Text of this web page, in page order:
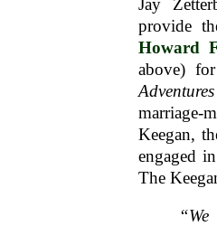
provide
Howard
above)
Adventures
marriage-
Keegan,
engaged
The